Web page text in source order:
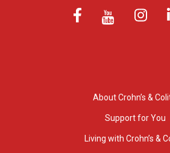
About Crohn’s &
Support for You
Living with Crohn’s &